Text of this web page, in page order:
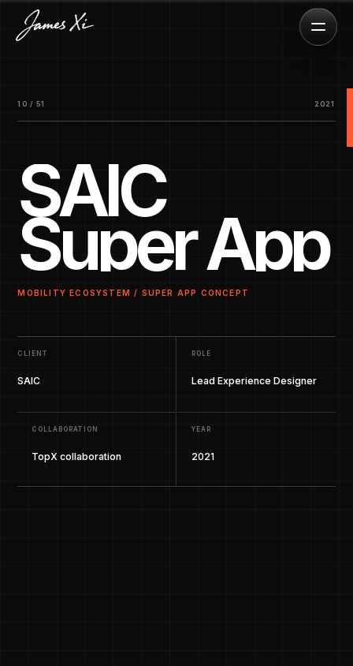
10 / 51 2021
SAIC
Super App
MOBILITY ECOSYSTEM / SUPER APP CONCEPT
CLIENT
SAIC
ROLE
Lead Experience Designer
COLLABORATION
TopX collaboration
YEAR
2021